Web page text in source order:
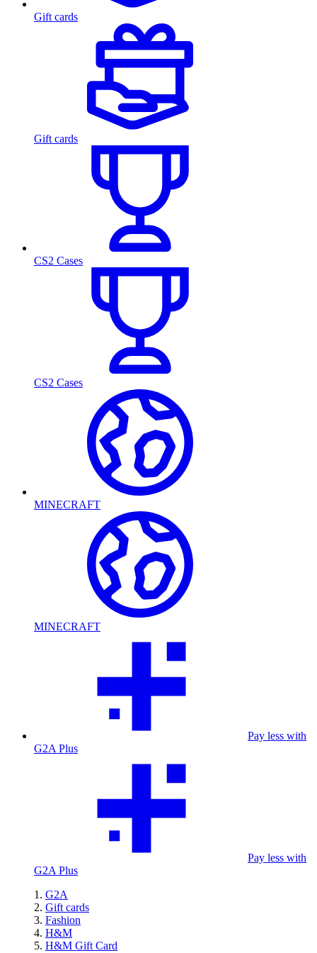
Gift cards
Gift cards
CS2 Cases
CS2 Cases
MINECRAFT
MINECRAFT
Pay less with
G2A Plus
Pay less with
G2A Plus
G2A
Gift cards
Fashion
H&M
H&M Gift Card